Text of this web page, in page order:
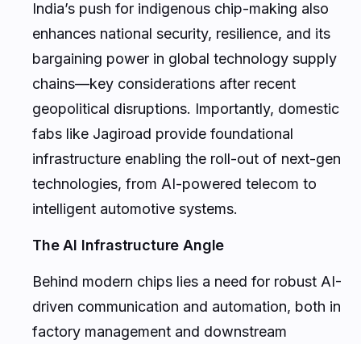
India’s push for indigenous chip-making also
enhances national security, resilience, and its
bargaining power in global technology supply
chains—key considerations after recent
geopolitical disruptions. Importantly, domestic
fabs like Jagiroad provide foundational
infrastructure enabling the roll-out of next-gen
technologies, from AI-powered telecom to
intelligent automotive systems.
The AI Infrastructure Angle
Behind modern chips lies a need for robust AI-
driven communication and automation, both in
factory management and downstream